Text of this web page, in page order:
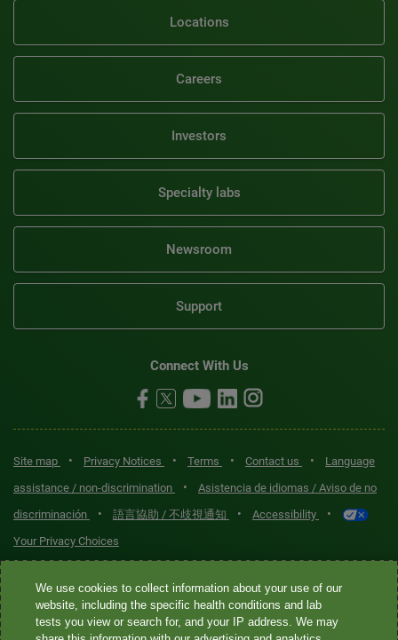
Locations
Careers
Investors
Specialty labs
Newsroom
Support
Connect With Us
Site map • Privacy Notices • Terms • Contact us •
Language
assistance / non-discrimination
•
Asistencia de idiomas / Aviso de no
discriminación
• 語言協助 / 不歧視通知 • Accessibility •
Your Privacy Choices
Quest® is the brand name used for services offered by Quest
Diagnostics Incorporated and its affiliated companies. Quest
Diagnostics Incorporated and certain affiliates are CLIA-certified
We use cookies to collect information about your use of our
website, including the specific health conditions and lab
tests you view or search for, and your IP address. We may